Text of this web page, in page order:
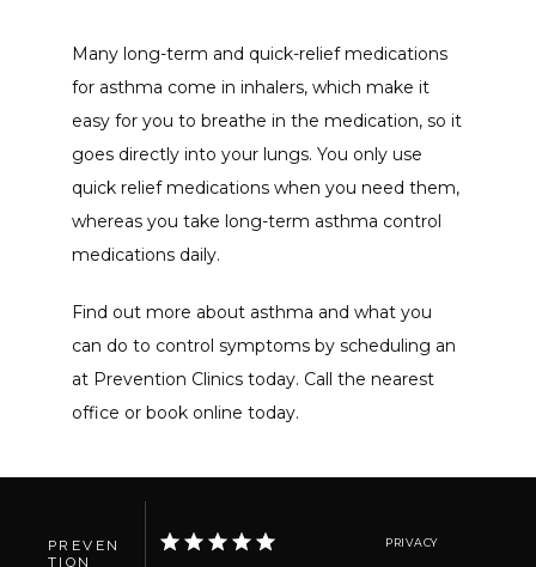
Many long-term and quick-relief medications
for asthma come in inhalers, which make it
easy for you to breathe in the medication, so it
goes directly into your lungs. You only use
quick relief medications when you need them,
whereas you take long-term asthma control
medications daily.
Find out more about asthma and what you
can do to control symptoms by scheduling an
at Prevention Clinics today. Call the nearest
office or book online today.
PREVEN
TION
PRIVACY